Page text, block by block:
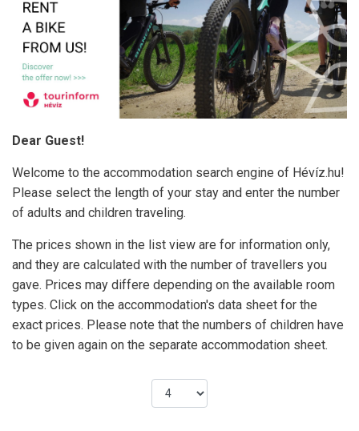
Dear Guest!
Welcome to the accommodation search engine of Hévíz.hu!
Please select the length of your stay and enter the number
of adults and children traveling.
The prices shown in the list view are for information only,
and they are calculated with the number of travellers you
gave. Prices may differe depending on the available room
types. Click on the accommodation's data sheet for the
exact prices. Please note that the numbers of children have
to be given again on the separate accommodation sheet.